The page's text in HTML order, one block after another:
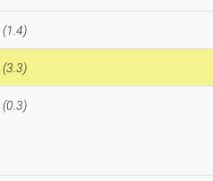
(1.4)
(3.3)
(0.3)